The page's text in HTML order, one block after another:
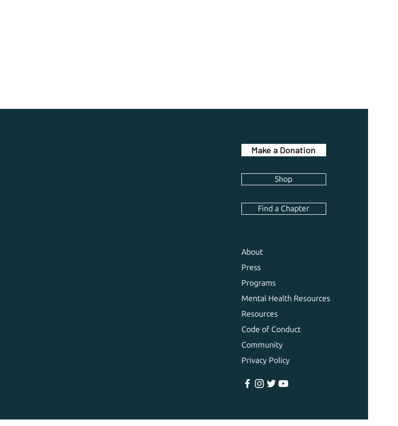
Make a Donation
Shop
Find a Chapter
About
Press
Programs
Mental Health Resources
Resources
Code of Conduct
Community
Privacy Policy